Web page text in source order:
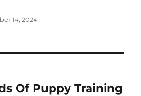
14, 2024
Of Puppy Training